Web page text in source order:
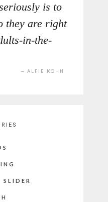
is to
they are right
in-the-
ALFIE KOHN
SLIDER